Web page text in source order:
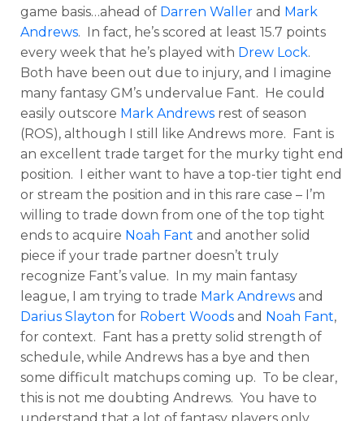
game basis…ahead of Darren Waller and Mark
Andrews. In fact, he’s scored at least 15.7 points
every week that he’s played with Drew Lock.
Both have been out due to injury, and I imagine
many fantasy GM’s undervalue Fant. He could
easily outscore Mark Andrews rest of season
(ROS), although I still like Andrews more. Fant is
an excellent trade target for the murky tight end
position. I either want to have a top-tier tight end
or stream the position and in this rare case – I’m
willing to trade down from one of the top tight
ends to acquire Noah Fant and another solid
piece if your trade partner doesn’t truly
recognize Fant’s value. In my main fantasy
league, I am trying to trade Mark Andrews and
Darius Slayton for Robert Woods and Noah Fant,
for context. Fant has a pretty solid strength of
schedule, while Andrews has a bye and then
some difficult matchups coming up. To be clear,
this is not me doubting Andrews. You have to